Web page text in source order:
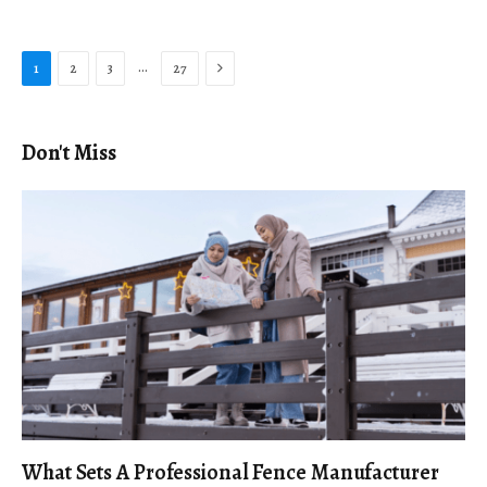
1 2 3 … 27 Next
Don't Miss
What Sets A Professional Fence Manufacturer